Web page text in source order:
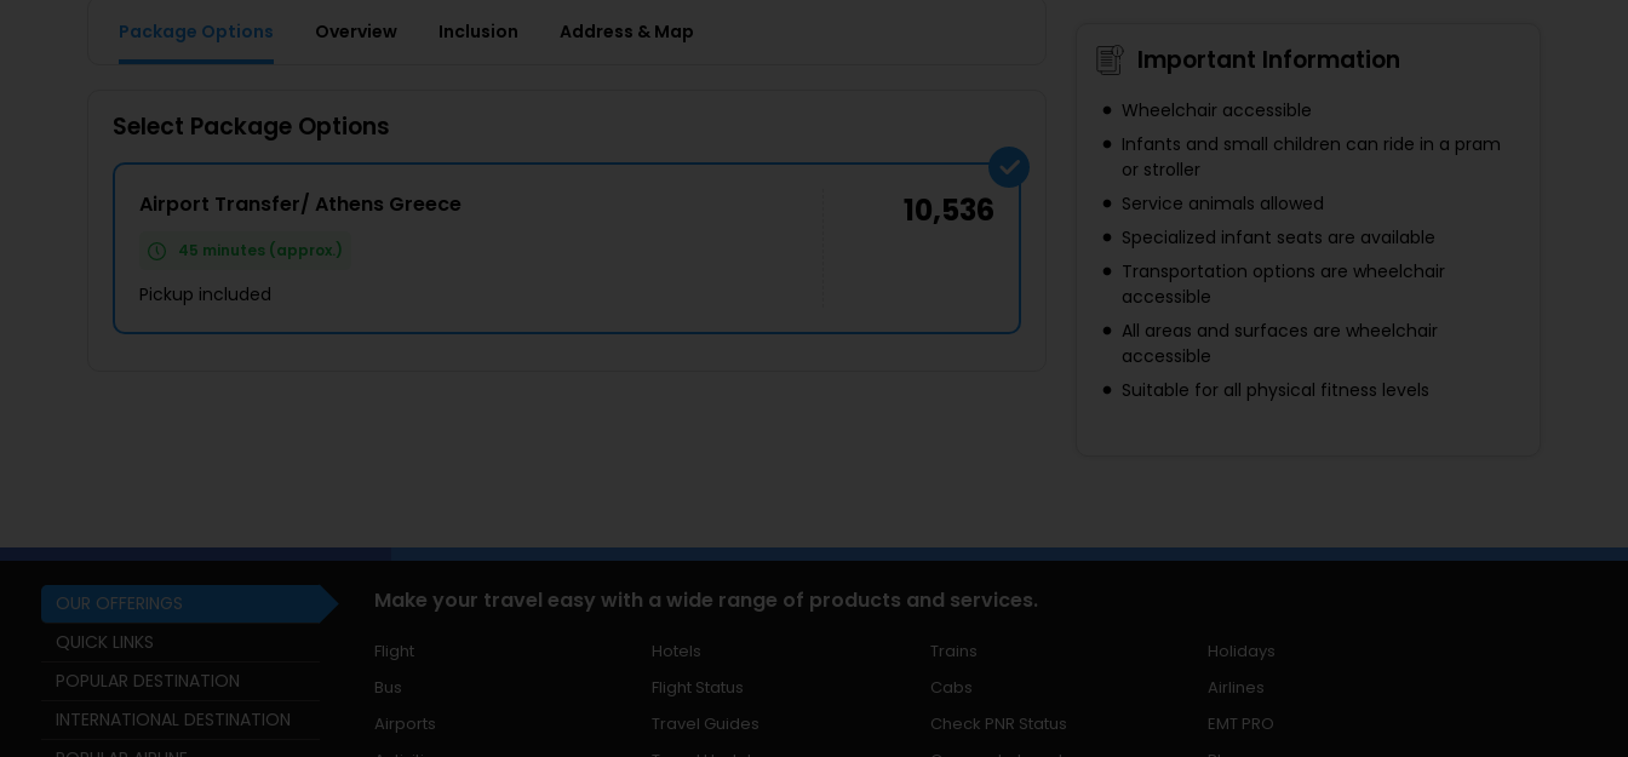
Package Options Overview Inclusion Address & Map
Select Package Options
Airport Transfer/ Athens Greece
45 minutes (approx.)
Pickup included
10,536
Important Information
Wheelchair accessible
Infants and small children can ride in a pram
or stroller
Service animals allowed
Specialized infant seats are available
Transportation options are wheelchair
accessible
All areas and surfaces are wheelchair
accessible
Suitable for all physical fitness levels
OUR OFFERINGS
QUICK LINKS
POPULAR DESTINATION
INTERNATIONAL DESTINATION
Make your travel easy with a wide range of products and services.
Flight Hotels Trains
Holidays
Bus
Flight Status Cabs
Airlines
Airports
Travel Guides Check PNR Status
EMT PRO